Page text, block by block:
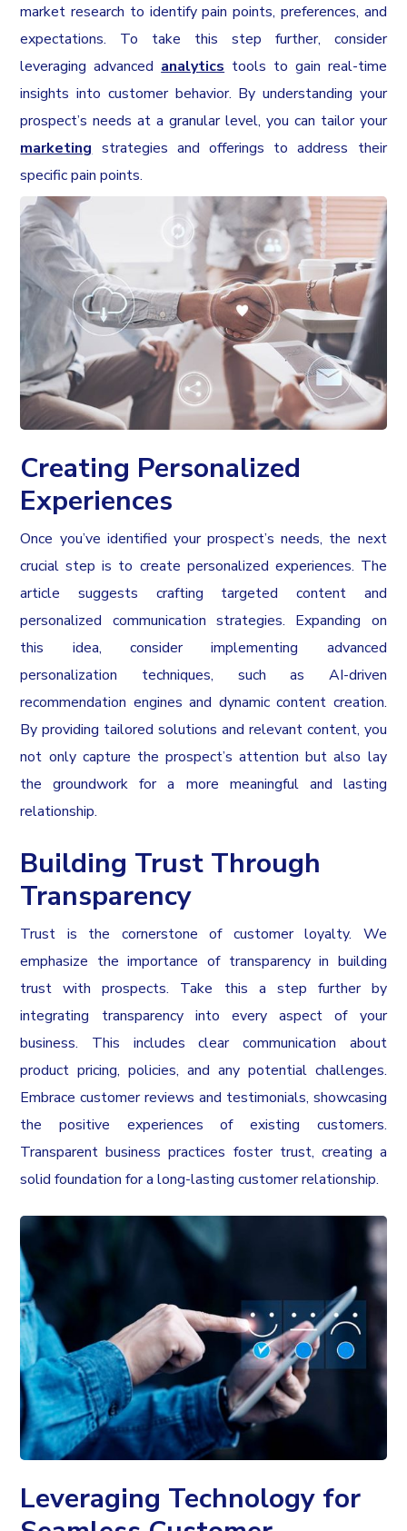
market research to identify pain points, preferences, and
expectations. To take this step further, consider
leveraging advanced analytics tools to gain real-time
insights into customer behavior. By understanding your
prospect’s needs at a granular level, you can tailor your
marketing strategies and offerings to address their
specific pain points.
Creating Personalized
Experiences
Once you’ve identified your prospect’s needs, the next
crucial step is to create personalized experiences. The
article suggests crafting targeted content and
personalized communication strategies. Expanding on
this idea, consider implementing advanced
personalization techniques, such as AI-driven
recommendation engines and dynamic content creation.
By providing tailored solutions and relevant content, you
not only capture the prospect’s attention but also lay
the groundwork for a more meaningful and lasting
relationship.
Building Trust Through
Transparency
Trust is the cornerstone of customer loyalty. We
emphasize the importance of transparency in building
trust with prospects. Take this a step further by
integrating transparency into every aspect of your
business. This includes clear communication about
product pricing, policies, and any potential challenges.
Embrace customer reviews and testimonials, showcasing
the positive experiences of existing customers.
Transparent business practices foster trust, creating a
solid foundation for a long-lasting customer relationship.
Leveraging Technology for